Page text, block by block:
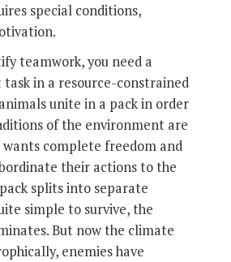
special conditions,
teamwork, you need a
in a resource-constrained
unite in a pack in order
of the environment are
complete freedom and
their actions to the
splits into separate
simple to survive, the
But now the climate
enemies have